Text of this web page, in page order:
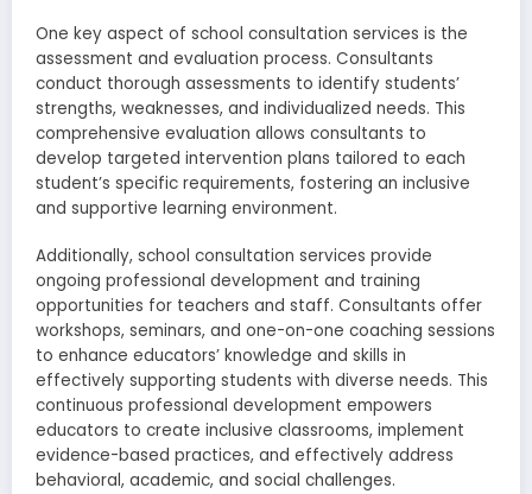
One key aspect of school consultation services is the
assessment and evaluation process. Consultants
conduct thorough assessments to identify students’
strengths, weaknesses, and individualized needs. This
comprehensive evaluation allows consultants to
develop targeted intervention plans tailored to each
student’s specific requirements, fostering an inclusive
and supportive learning environment.
Additionally, school consultation services provide
ongoing professional development and training
opportunities for teachers and staff. Consultants offer
workshops, seminars, and one-on-one coaching sessions
to enhance educators’ knowledge and skills in
effectively supporting students with diverse needs. This
continuous professional development empowers
educators to create inclusive classrooms, implement
evidence-based practices, and effectively address
behavioral, academic, and social challenges.